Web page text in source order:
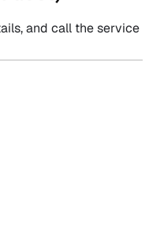
and call the service